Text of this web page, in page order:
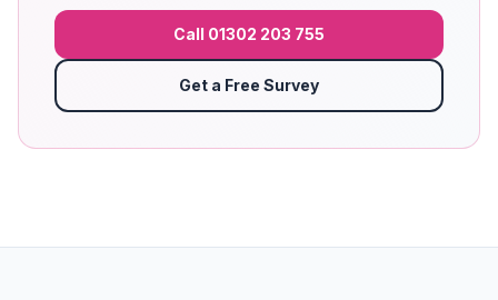
Call 01302 203 755
Get a Free Survey